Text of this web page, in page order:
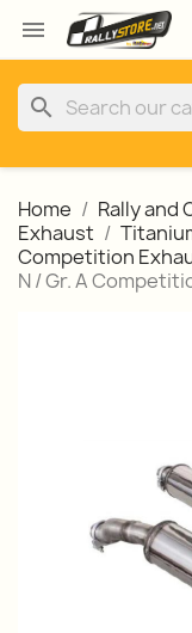

search
Home Rally and
Exhaust
Competition
N / Gr. A